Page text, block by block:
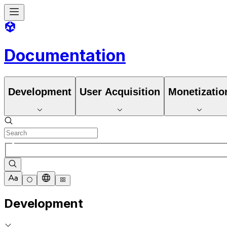
Documentation
Development User Acquisition
Development